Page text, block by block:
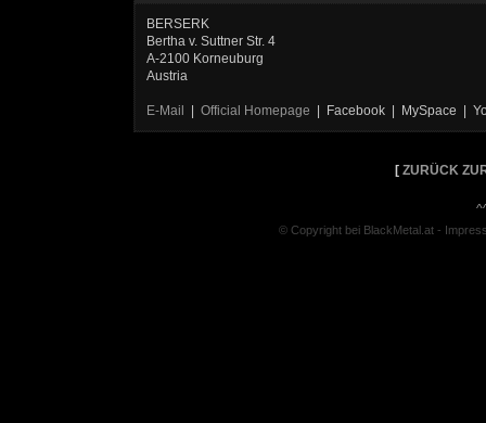
BERSERK
Bertha v. Suttner Str. 4
A-2100 Korneuburg
Austria
E-Mail Official Homepage | Facebook | MySpace |
[ ZURÜCK
© Copyright bei BlackMetal.at -